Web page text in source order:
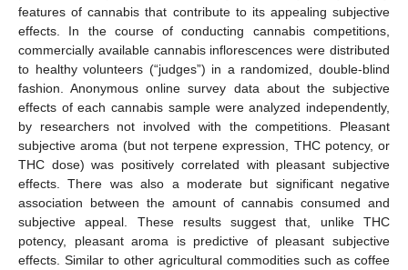
features of cannabis that contribute to its appealing subjective
effects. In the course of conducting cannabis competitions,
commercially available cannabis inflorescences were distributed
to healthy volunteers (“judges”) in a randomized, double-blind
fashion. Anonymous online survey data about the subjective
effects of each cannabis sample were analyzed independently,
by researchers not involved with the competitions. Pleasant
subjective aroma (but not terpene expression, THC potency, or
THC dose) was positively correlated with pleasant subjective
effects. There was also a moderate but significant negative
association between the amount of cannabis consumed and
subjective appeal. These results suggest that, unlike THC
potency, pleasant aroma is predictive of pleasant subjective
effects. Similar to other agricultural commodities such as coffee